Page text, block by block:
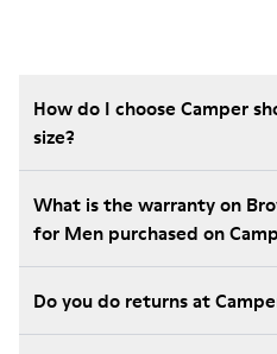
How do I choose Camper
size?
What is the warranty on
for Men purchased on
Do you do returns at